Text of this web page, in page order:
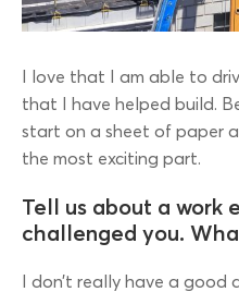
I love that I am able to
that I have helped build.
start on a sheet of paper
the most exciting part.
Tell us about a work
challenged you.
I don’t really have a good